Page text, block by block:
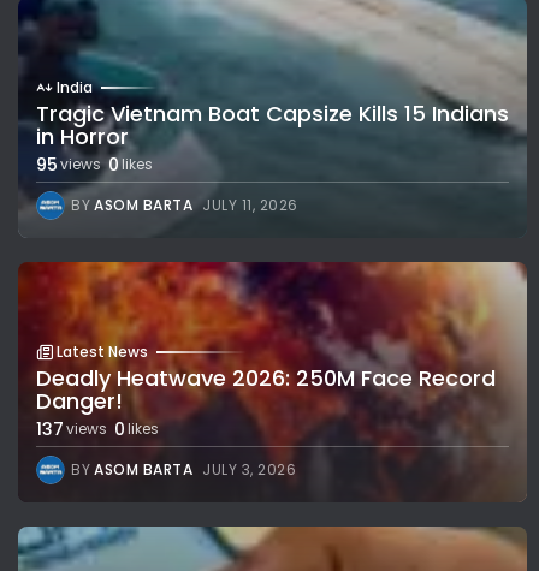
India
Tragic Vietnam Boat Capsize Kills 15 Indians
in Horror
95views 0 likes
BYASOM BARTA JULY 11, 2026
Latest News
Deadly Heatwave 2026: 250M Face Record
Danger!
137views 0likes
BYASOM BARTA JULY 3, 2026